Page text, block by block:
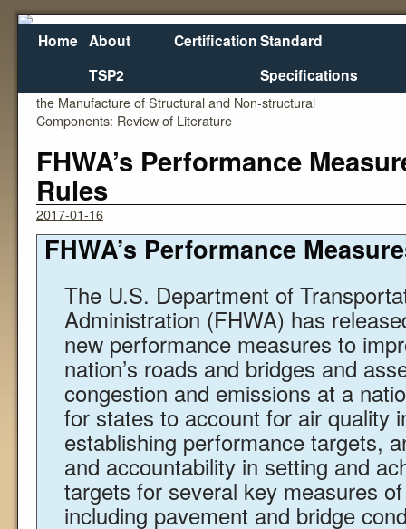
Home About
TSP2
CertificationStandard
Specifications
Specification and Use of Geopolymer Concrete in
the Manufacture of Structural and Non-structural
Components: Review of Literature
RFP:
FHWA’s Performance
Rules
2017-01-16
FHWA’s Performance
The U.S. Department of
Administration (FHWA) has
new performance measures to
nation’s roads and bridges and
congestion and emissions at a
for states to account for air quality
establishing performance targets,
and accountability in setting and
targets for several key measures
including pavement and bridge